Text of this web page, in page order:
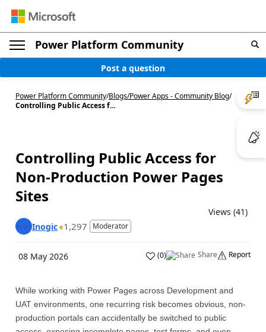
Power Platform Community
Post a question
Power Platform Community/Blogs/Power Apps - Community Blog/
Controlling Public Access f...
Controlling Public Access for
Non-Production Power Pages
Sites
Views (41)
Inogic 1,297 Moderator
08 May 2026 (0) Share Report
While working with Power Pages across Development and
UAT environments, one recurring risk becomes obvious, non-
production portals can accidentally be switched to public